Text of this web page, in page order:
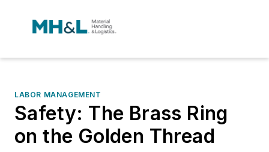
LABOR MANAGEMENT
Safety: The Brass Ring
on the Golden Thread